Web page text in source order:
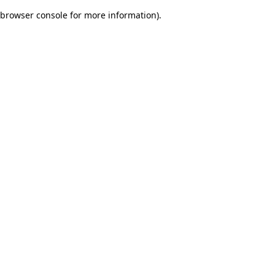
browser console for more information).